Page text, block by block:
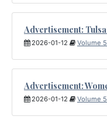
Advertisement:
2026-01-12 Volume
Advertisement:
2026-01-12 Volume